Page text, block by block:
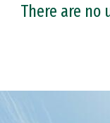
There are no